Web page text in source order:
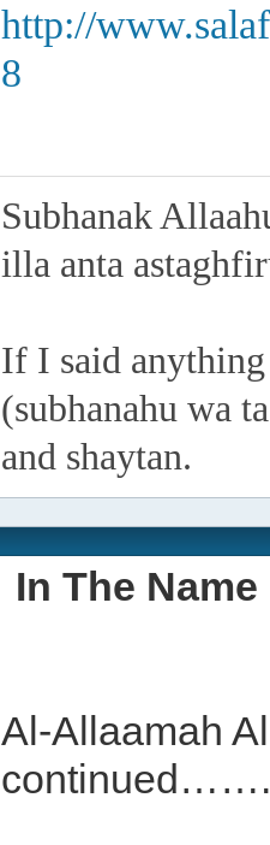
http://
8
Subhanak
illa anta
If I said
(subhanahu wa
and shaytan.
In The
Al-Allaamah
continued…….